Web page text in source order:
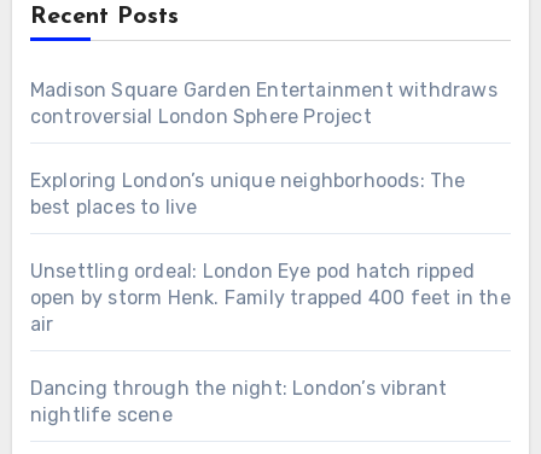
Recent Posts
Madison Square Garden Entertainment withdraws
controversial London Sphere Project
Exploring London’s unique neighborhoods: The
best places to live
Unsettling ordeal: London Eye pod hatch ripped
open by storm Henk. Family trapped 400 feet in the
air
Dancing through the night: London’s vibrant
nightlife scene